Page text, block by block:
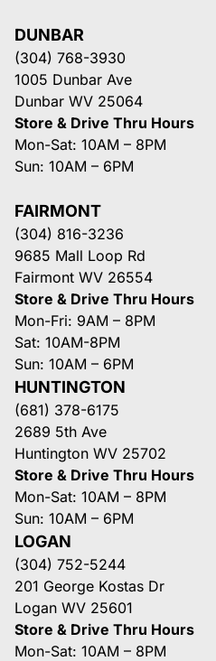
DUNBAR
(304) 768-3930
1005 Dunbar Ave
Dunbar WV 25064
Store & Drive Thru Hours
Mon-Sat: 10AM – 8PM
Sun: 10AM – 6PM
FAIRMONT
(304) 816-3236
9685 Mall Loop Rd
Fairmont WV 26554
Store & Drive Thru Hours
Mon-Fri: 9AM – 8PM
Sat: 10AM-8PM
Sun: 10AM – 6PM
HUNTINGTON
(681) 378-6175
2689 5th Ave
Huntington WV 25702
Store & Drive Thru Hours
Mon-Sat: 10AM – 8PM
Sun: 10AM – 6PM
LOGAN
(304) 752-5244
201 George Kostas Dr
Logan WV 25601
Store & Drive Thru Hours
Mon-Sat: 10AM – 8PM